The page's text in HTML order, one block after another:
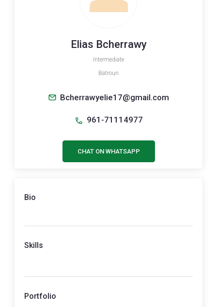
Elias Bcherrawy
Intermediate
Batroun
Bcherrawyelie17@gmail.com
961-71114977
CHAT ON WHATSAPP
Bio
Skills
Portfolio